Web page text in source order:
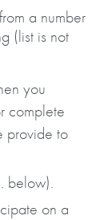
a number
(list is not
you
complete
provide to
below).
on a